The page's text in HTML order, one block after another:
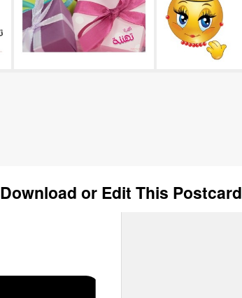
Download or Edit This Postcard